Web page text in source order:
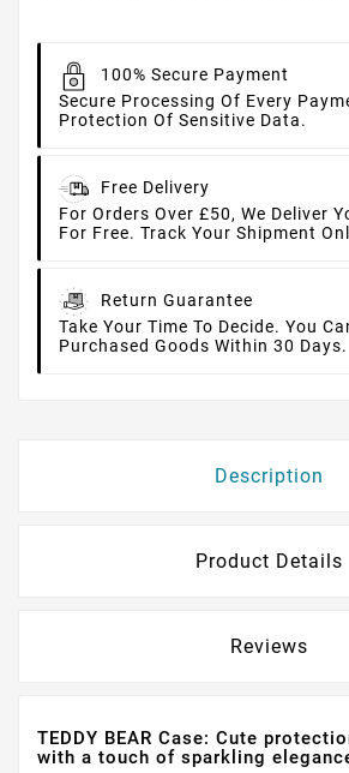
100% Secure Payment
Secure Processing Of Every
Protection Of Sensitive Data.
Free Delivery
For Orders Over £50, We Deliver
For Free. Track Your Shipment
Return Guarantee
Take Your Time To Decide. You
Purchased Goods Within 30 Days.
Description
Product Details
Reviews
TEDDY BEAR Case: Cute
with a touch of sparkling